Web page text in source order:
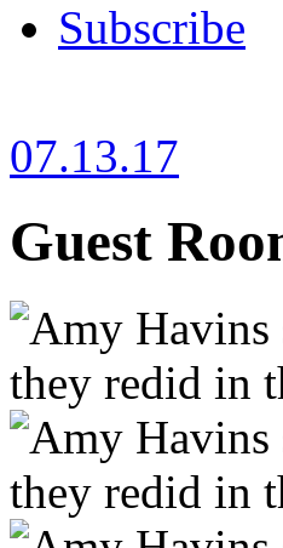
Subscribe
07.13.17
Guest